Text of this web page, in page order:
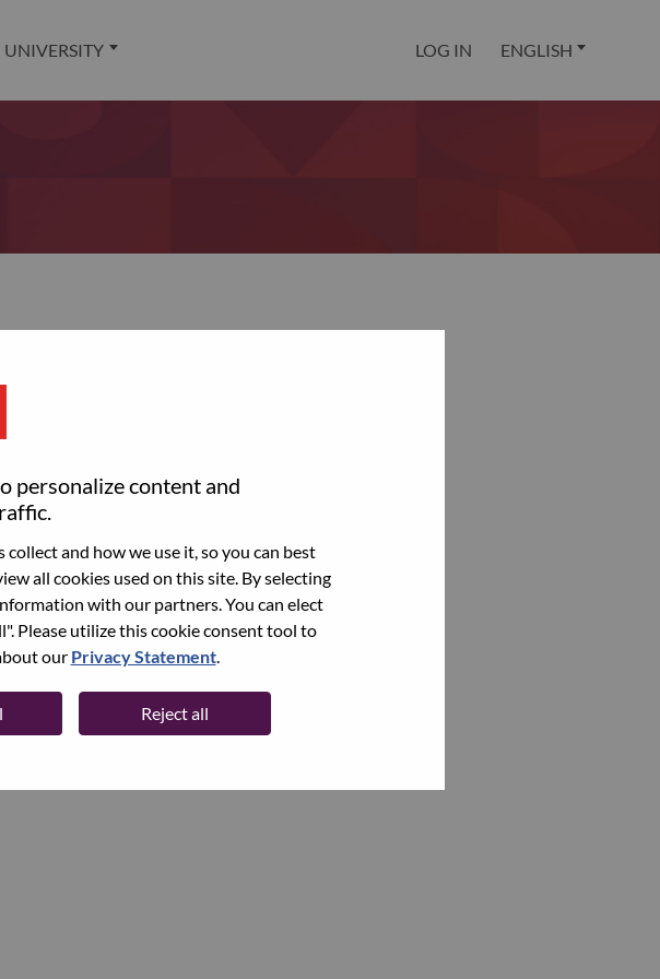
personalize content and
and how we use it, so you can best
all cookies used on this site. By selecting
with our partners. You can elect
Please utilize this cookie consent tool to
our Privacy Statement.
Reject all
UNIVERSITY LOG IN ENGLISH
"Continue".